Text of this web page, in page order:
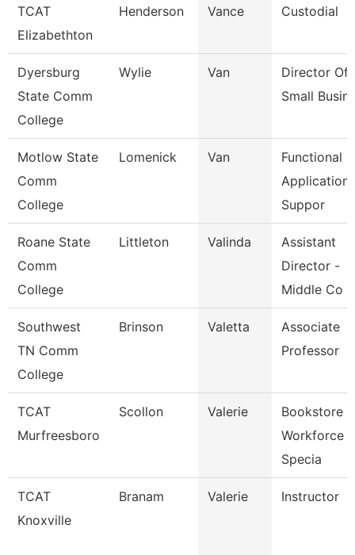
TCAT
Elizabethton
Henderson Vance Custodial
Dyersburg
State Comm
College
Wylie Van
Director Of
Small
Motlow State
Comm
College
Lomenick Van
Functional
Applications
Suppor
Roane State
Comm
College
Littleton Valinda
Assistant
Director -
Middle Co
Southwest
TN Comm
College
Brinson Valetta
Associate
Professor
TCAT
Murfreesboro
Scollon Valerie
Bookstore
Workforce
Specia
TCAT
Knoxville
Branam Valerie Instructor